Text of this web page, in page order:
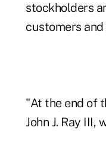
stockholders
customers
"At the end of
John J. Ray